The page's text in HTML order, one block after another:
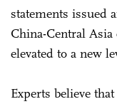
statements issued
China-Central
elevated to a new
Experts believe